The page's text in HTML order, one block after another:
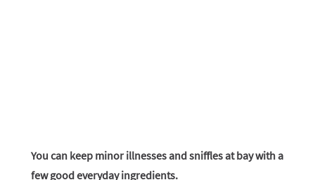
You can keep minor illnesses and sniffles at bay with a
few good everyday ingredients.